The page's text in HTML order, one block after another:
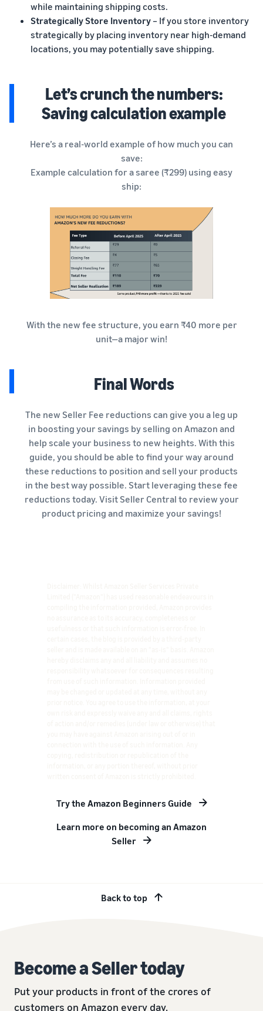
while maintaining shipping costs.
Strategically Store Inventory – If you store inventory
strategically by placing inventory near high-demand
locations, you may potentially save shipping.
Let’s crunch the numbers:
Saving calculation example
Here’s a real-world example of how much you can
save:
Example calculation for a saree (₹299) using easy
ship:
With the new fee structure, you earn ₹40 more per
unit—a major win!
Final Words
The new Seller Fee reductions can give you a leg up
in boosting your savings by selling on Amazon and
help scale your business to new heights. With this
guide, you should be able to find your way around
these reductions to position and sell your products
in the best way possible. Start leveraging these fee
reductions today. Visit Seller Central to review your
product pricing and maximize your savings!
Try the Amazon Beginners Guide
Learn more on becoming an Amazon
Seller
Back to top
Become a Seller today
Put your products in front of the crores of
customers on Amazon every day.